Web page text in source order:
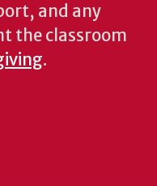
and any
the classroom
.